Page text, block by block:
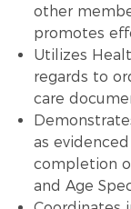
other
promotes
Utilizes
regards to
care
as
completion
and Age